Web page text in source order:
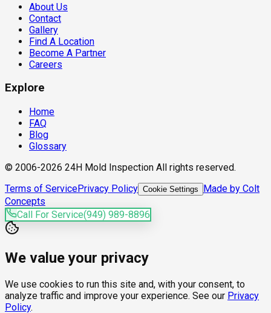
About Us
Contact
Gallery
Find A Location
Become A Partner
Careers
Explore
Home
FAQ
Blog
Glossary
© 2006-2026 24H Mold Inspection All rights reserved.
Terms of ServicePrivacy Policy Cookie Settings
Made by Colt
Concepts
Call For Service(949) 989-8896
We value your privacy
We use cookies to run this site and, with your consent, to
analyze traffic and improve your experience. See our Privacy
Policy.